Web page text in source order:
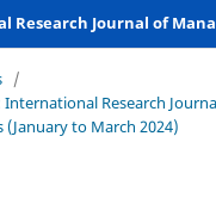
/
International Research
(January to March 2024)